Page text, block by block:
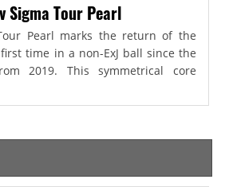
Sigma Tour Pearl
Pearl marks the return of the
time in a non-ExJ ball since the
2019. This symmetrical core